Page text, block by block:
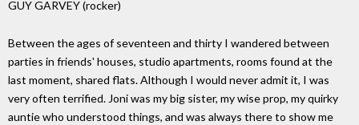
GUY GARVEY (rocker)
Between the ages of seventeen and thirty I wandered between
parties in friends' houses, studio apartments, rooms found at the
last moment, shared flats. Although I would never admit it, I was
very often terrified. Joni was my big sister, my wise prop, my quirky
auntie who understood things, and was always there to show me